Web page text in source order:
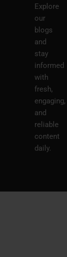
Explore
our
blogs
and
stay
informed
with
fresh,
engaging,
and
reliable
content
daily.